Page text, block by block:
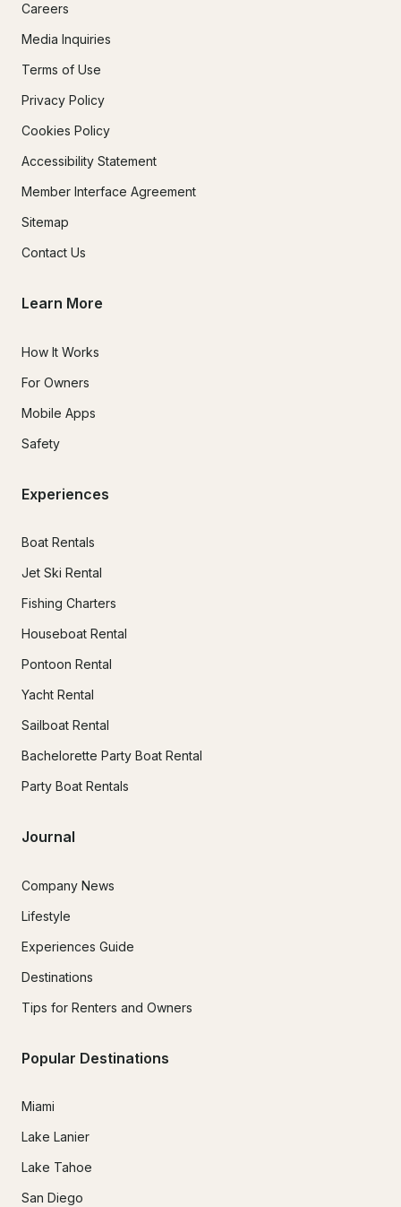
Careers
Media Inquiries
Terms of Use
Privacy Policy
Cookies Policy
Accessibility Statement
Member Interface Agreement
Sitemap
Contact Us
Learn More
How It Works
For Owners
Mobile Apps
Safety
Experiences
Boat Rentals
Jet Ski Rental
Fishing Charters
Houseboat Rental
Pontoon Rental
Yacht Rental
Sailboat Rental
Bachelorette Party Boat Rental
Party Boat Rentals
Journal
Company News
Lifestyle
Experiences Guide
Destinations
Tips for Renters and Owners
Popular Destinations
Miami
Lake Lanier
Lake Tahoe
San Diego